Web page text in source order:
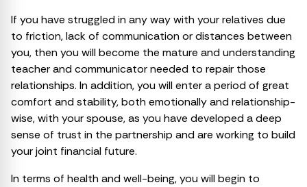
If you have struggled in any way with your relatives due
to friction, lack of communication or distances between
you, then you will become the mature and understanding
teacher and communicator needed to repair those
relationships. In addition, you will enter a period of great
comfort and stability, both emotionally and relationship-
wise, with your spouse, as you have developed a deep
sense of trust in the partnership and are working to build
your joint financial future.
In terms of health and well-being, you will begin to